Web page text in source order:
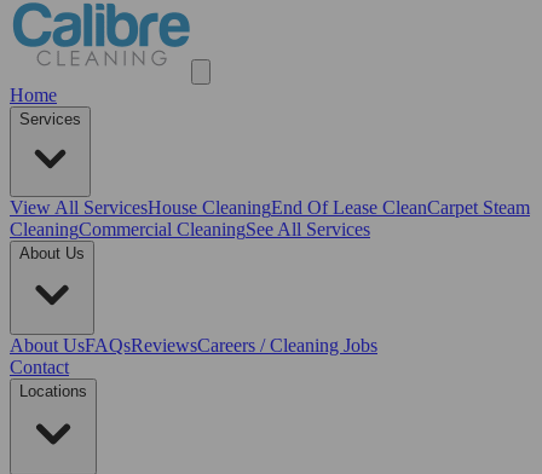
Home
Services
View All ServicesHouse CleaningEnd Of Lease CleanCarpet Steam
CleaningCommercial CleaningSee All Services
About Us
About UsFAQsReviewsCareers / Cleaning Jobs
Contact
Locations